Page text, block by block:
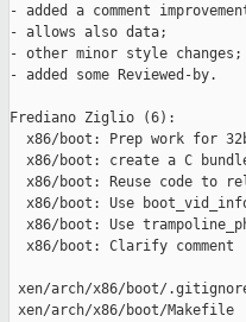
- added a comment
- allows also data;
- other minor style changes;
- added some Reviewed-by.
Frediano Ziglio (6):
x86/boot: Prep work for
x86/boot: create a C
x86/boot: Reuse code to
x86/boot: Use
x86/boot: Use
  x86/boot: Clarify comment
xen/arch/x86/boot/
xen/arch/x86/boot/